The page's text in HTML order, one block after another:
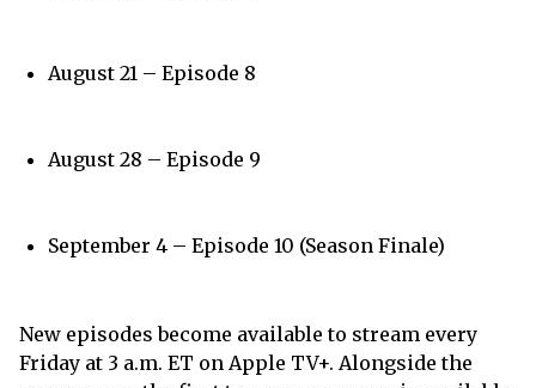
August 21 – Episode 8
August 28 – Episode 9
September 4 – Episode 10 (Season Finale)
New episodes become available to stream every
Friday at 3 a.m. ET on Apple TV+. Alongside the